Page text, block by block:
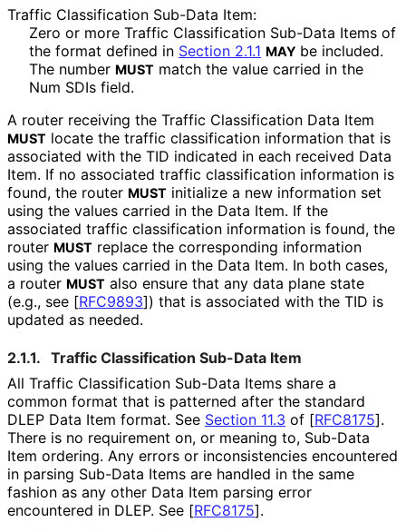
Traffic Classification Sub-Data Item:
Zero or more Traffic Classification Sub-Data Items of
the format defined in Section 2.1.1 MAY be included.
The number MUST match the value carried in the
Num SDIs field.
A router receiving the Traffic Classification Data Item
MUST locate the traffic classification information that is
associated with the TID indicated in each received Data
Item. If no associated traffic classification information is
found, the router MUST initialize a new information set
using the values carried in the Data Item. If the
associated traffic classification information is found, the
router MUST replace the corresponding information
using the values carried in the Data Item. In both cases,
a router MUST also ensure that any data plane state
(e.g., see [RFC9893]) that is associated with the TID is
updated as needed.
2.1.1. Traffic Classification Sub-Data Item
All Traffic Classification Sub-Data Items share a
common format that is patterned after the standard
DLEP Data Item format. See Section 11.3 of [RFC8175].
There is no requirement on, or meaning to, Sub-Data
Item ordering. Any errors or inconsistencies encountered
in parsing Sub-Data Items are handled in the same
fashion as any other Data Item parsing error
encountered in DLEP. See [RFC8175].